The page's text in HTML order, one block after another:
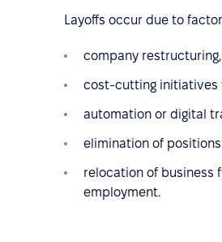
Layoffs occur due to
company
cost-cutting initiatives
automation or digital
elimination of
relocation of business
employment.